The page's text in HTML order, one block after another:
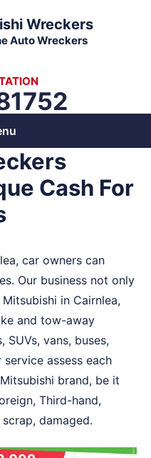
Wreckers
Auto Wreckers
Cash For
car owners can
Our business not only
in Cairnlea,
and tow-away
SUVs, vans, buses,
assess each
brand, be it
Third-hand,
damaged.